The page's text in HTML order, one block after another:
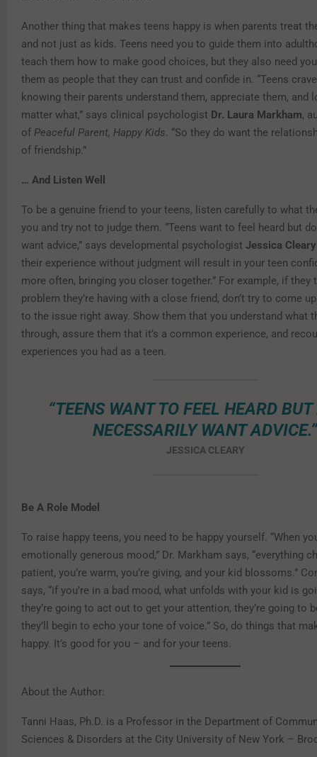
Another thing that makes teens happy is when parents treat
and not just as kids. Teens need you to guide them into
teach them how to make good choices, but they also need
them as people that they can trust and confide in. “Teens
knowing their parents understand them, appreciate them, and
matter what,” says clinical psychologist Dr. Laura Markham,
of Peaceful Parent, Happy Kids. “So they do want the
of friendship.”
… And Listen Well
To be a genuine friend to your teens, listen carefully to what
you and try not to judge them. “Teens want to feel heard but
want advice,” says developmental psychologist Jessica Cleary
their experience without judgment will result in your teen
more often, bringing you closer together.” For example, if they
problem they’re having with a close friend, don’t try to come
to the issue right away. Show them that you understand what
through, assure them that it’s a common experience, and
experiences you had as a teen.
“TEENS WANT TO FEEL HEARD BUT
NECESSARILY WANT ADVICE.”
JESSICA CLEARY
Be A Role Model
To raise happy teens, you need to be happy yourself. “When
emotionally generous mood,” Dr. Markham says, “everything
patient, you’re warm, you’re giving, and your kid blossoms.”
says, “if you’re in a bad mood, what unfolds with your kid is
they’re going to act out to get your attention, they’re going to
they’ll begin to echo your tone of voice.” So, do things that
happy. It’s good for you – and for your teens.
About the Author:
Tanni Haas, Ph.D. is a Professor in the Department of
Sciences & Disorders at the City University of New York –